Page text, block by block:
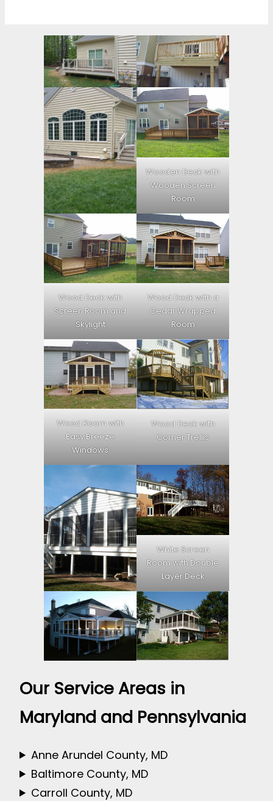
Wooden Deck with
Wooden Screen
Room
Wood Deck with
Screen Room and
Skylight
Wood Deck with a
Cedar Wrapped
Room
Wood Room with
Easy Breeze
Windows
Wood Deck with
Corner Trellis
White Screen
Room with Double
Layer Deck
Our Service Areas in
Maryland and Pennsylvania
Anne Arundel County, MD
Baltimore County, MD
Carroll County, MD